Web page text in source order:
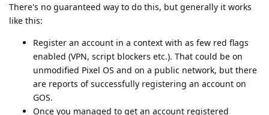
There's no guaranteed way to do this, but generally it works
like this:
Register an account in a context with as few red flags
enabled (VPN, script blockers etc.). That could be on
unmodified Pixel OS and on a public network, but there
are reports of successfully registering an account on
GOS.
Once you managed to get an account registered